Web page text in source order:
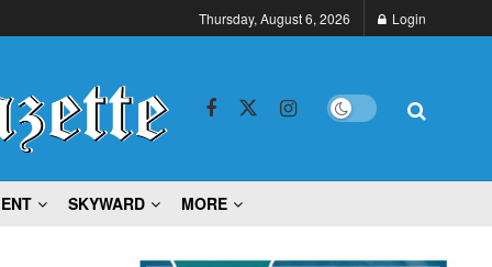
Thursday, August 6, 2026 Login
SKYWARD MORE